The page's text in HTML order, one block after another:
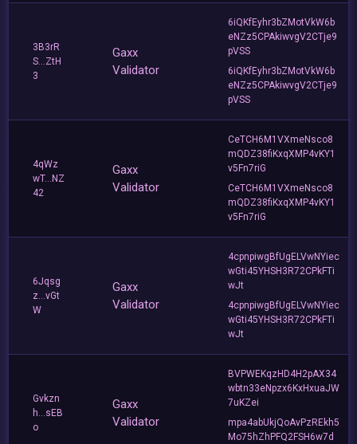
3B3rR
S...ZtH
3
Gaxx
Validator
6iQKfEyhr3bZMotVkW6b
eNZz5CPAkiwvgV2CTje9
pVSS
6iQKfEyhr3bZMotVkW6b
eNZz5CPAkiwvgV2CTje9
pVSS
4qWz
wT...NZ
42
Gaxx
Validator
CeTCH6M1VXmeNsco8
mQDZ38fiKxqXMP4vKY1
v5Fn7riG
CeTCH6M1VXmeNsco8
mQDZ38fiKxqXMP4vKY1
v5Fn7riG
6Jqsg
z...vGt
W
Gaxx
Validator
4cpnpiwgBfUgELVwNYiec
wGti45YHSH3R72CPkFTi
wJt
4cpnpiwgBfUgELVwNYiec
wGti45YHSH3R72CPkFTi
wJt
Gvkzn
h...sEB
o
Gaxx
Validator
BVPWEKqzHD4H2pAX34
wbtn33eNpzx6KxHxuaJW
7uKZei
mpa4abUkjQoAvPzREkh5
Mo75hZhPFQ2FSH6w7d